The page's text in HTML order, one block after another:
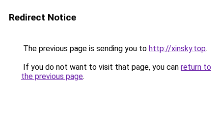
Redirect Notice
The previous page is sending you to http://xinsky.top.
If you do not want to visit that page, you can return to
the previous page.